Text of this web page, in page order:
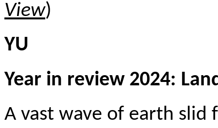
View)
YU
Year in review 2024:
A vast wave of earth